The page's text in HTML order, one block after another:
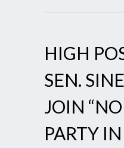
HIGH
SEN.
JOIN
PARTY